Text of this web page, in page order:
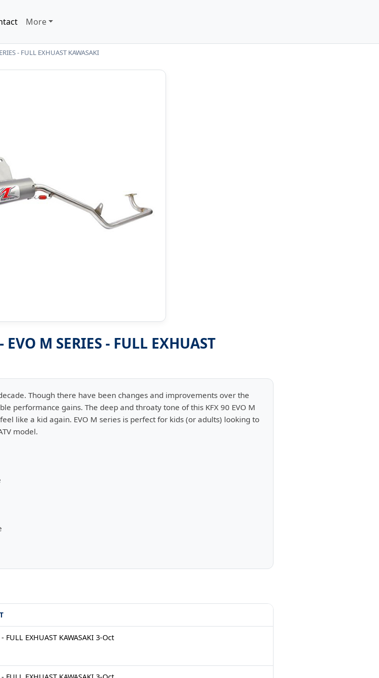
More
- FULL EXHUAST KAWASAKI
M SERIES - FULL EXHUAST
Though there have been changes and improvements over the
performance gains. The deep and throaty tone of this KFX 90 EVO M
like a kid again. EVO M series is perfect for kids (or adults) looking to
model.
FULL EXHUAST KAWASAKI 3-Oct